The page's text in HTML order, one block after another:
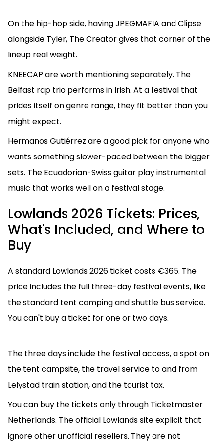
On the hip-hop side, having JPEGMAFIA and Clipse
alongside Tyler, The Creator gives that corner of the
lineup real weight.
KNEECAP are worth mentioning separately. The
Belfast rap trio performs in Irish. At a festival that
prides itself on genre range, they fit better than you
might expect.
Hermanos Gutiérrez are a good pick for anyone who
wants something slower-paced between the bigger
sets. The Ecuadorian-Swiss guitar play instrumental
music that works well on a festival stage.
Lowlands 2026 Tickets: Prices,
What's Included, and Where to
Buy
A standard Lowlands 2026 ticket costs €365. The
price includes the full three-day festival events, like
the standard tent camping and shuttle bus service.
You can't buy a ticket for one or two days.
The three days include the festival access, a spot on
the tent campsite, the travel service to and from
Lelystad train station, and the tourist tax.
You can buy the tickets only through Ticketmaster
Netherlands. The official Lowlands site explicit that
ignore other unofficial resellers. They are not